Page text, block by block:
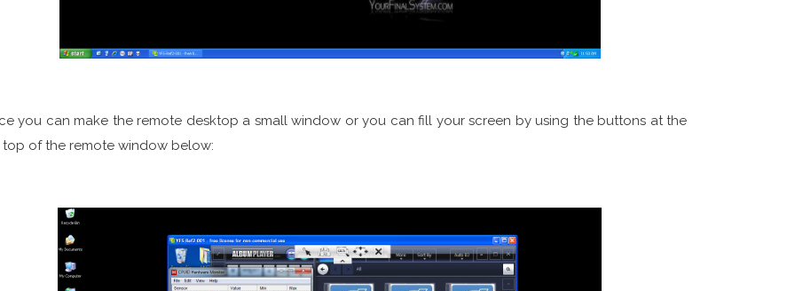
you can make the remote desktop a small window or you can fill your screen by using the buttons at the
top of the remote window below: